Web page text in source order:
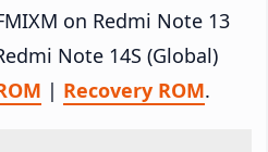
on Redmi Note 13
Note 14S (Global)
| Recovery ROM.